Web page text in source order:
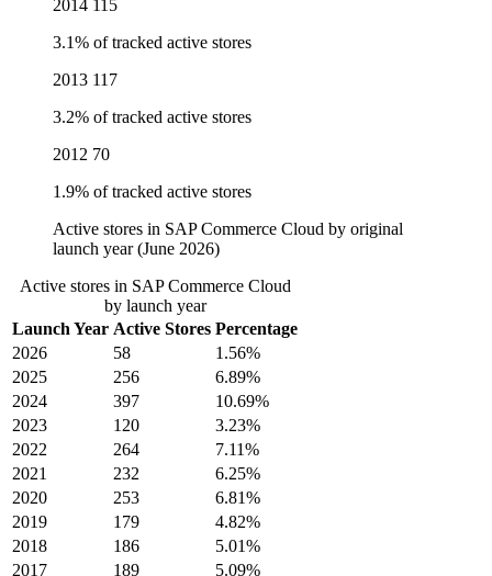
2014 115
3.1% of tracked active stores
2013 117
3.2% of tracked active stores
2012 70
1.9% of tracked active stores
Active stores in SAP Commerce Cloud by original
launch year (June 2026)
Active stores in SAP Commerce Cloud
by launch year
Launch Year Active Stores Percentage
2026
58
1.56%
2025
256
6.89%
2024
397
10.69%
2023
120
3.23%
2022
264
7.11%
2021
232
6.25%
2020
253
6.81%
2019
179
4.82%
2018
186
5.01%
2017
189 5.09%